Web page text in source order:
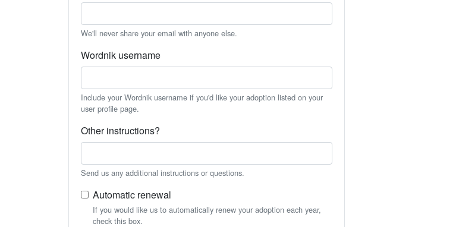
We'll never share your email with anyone else.
Wordnik username
Include your Wordnik username if you'd like your adoption listed on your
user profile page.
Other instructions?
Send us any additional instructions or questions.
Automatic renewal
If you would like us to automatically renew your adoption each year,
check this box.